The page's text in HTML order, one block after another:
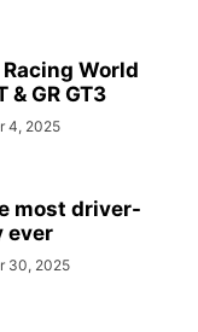
Racing World
& GR GT3
4, 2025
most driver-
ever
30, 2025